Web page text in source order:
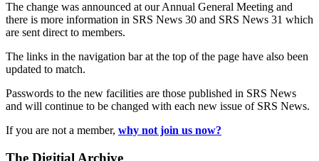
The change was announced at our Annual General Meeting and
there is more information in SRS News 30 and SRS News 31 which
are sent direct to members.
The links in the navigation bar at the top of the page have also been
updated to match.
Passwords to the new facilities are those published in SRS News
and will continue to be changed with each new issue of SRS News.
If you are not a member, why not join us now?
The Digitial Archive